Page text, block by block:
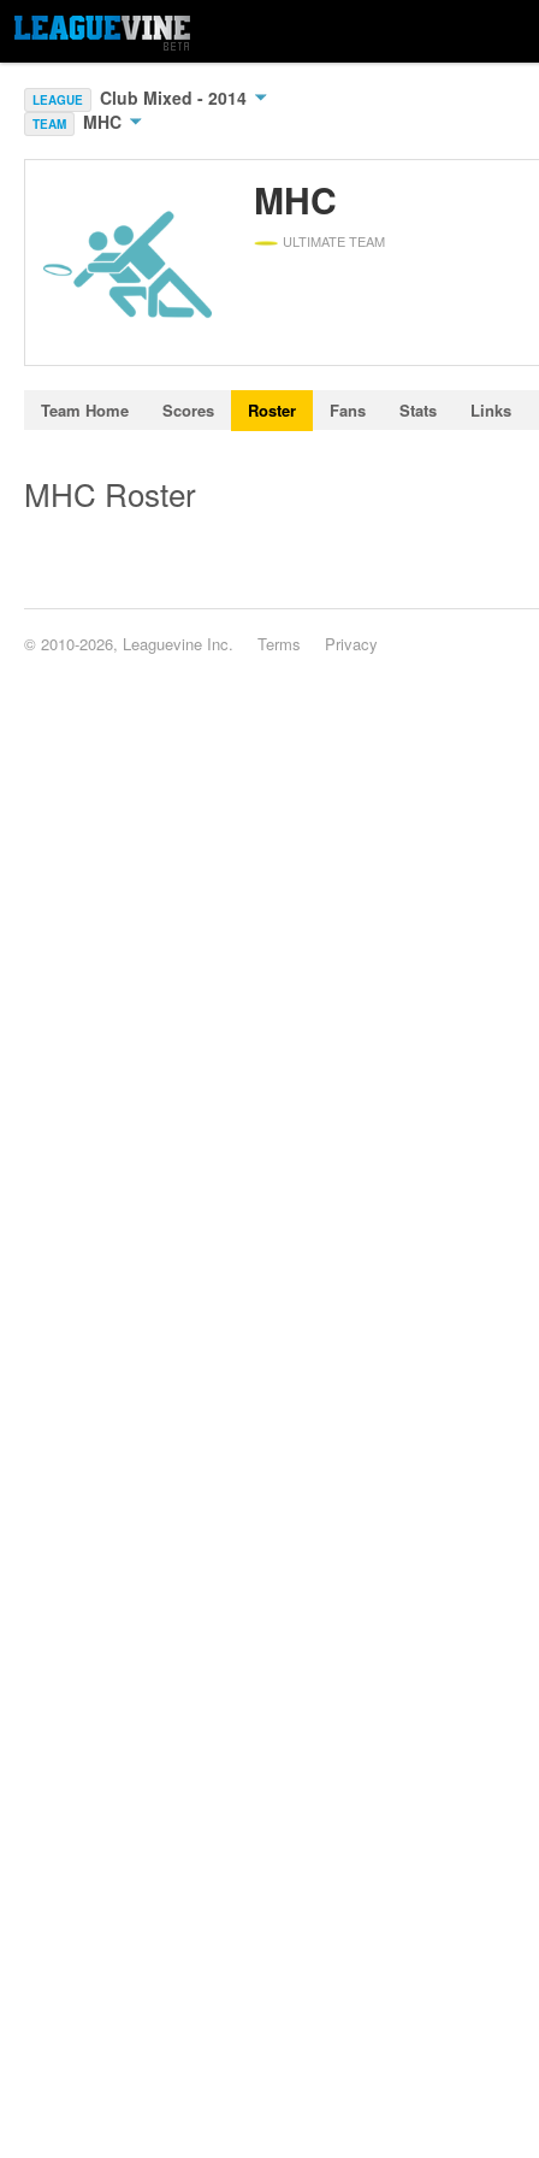
LEAGUE Club Mixed - 2014
TEAM MHC
MHC
ULTIMATE TEAM
Team Home Scores Roster Fans Stats Links
MHC Roster
© 2010-2026, Leaguevine Inc. Terms Privacy